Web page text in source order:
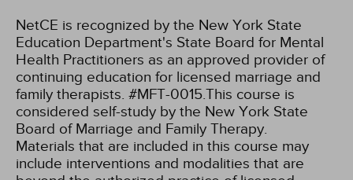
NetCE is recognized by the New York State
Education Department's State Board for Mental
Health Practitioners as an approved provider of
continuing education for licensed marriage and
family therapists. #MFT-0015.This course is
considered self-study by the New York State
Board of Marriage and Family Therapy.
Materials that are included in this course may
include interventions and modalities that are